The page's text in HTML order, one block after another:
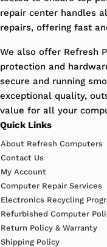
repair center handles
repairs, offering fast
We also offer Refresh
protection and
secure and running
exceptional quality,
value for all your
Quick Links
About Refresh Computers
Contact Us
My Account
Computer Repair Services
Electronics Recycling
Refurbished Computer
Return Policy & Warranty
Shipping Policy